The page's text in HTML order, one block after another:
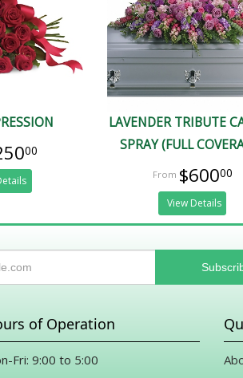
00
LAVENDER TRIBUTE
SPRAY (FULL
$60000
View Details
of Operation
Fri: 9:00 to 5:00